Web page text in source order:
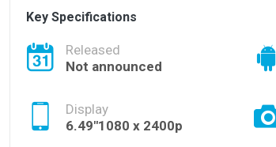
Key Specifications
Released
Not announced
Display
6.49"1080 x 2400p